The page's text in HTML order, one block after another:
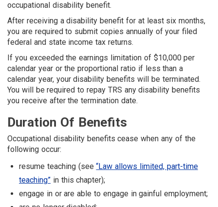
occupational disability benefit.
After receiving a disability benefit for at least six months,
you are required to submit copies annually of your filed
federal and state income tax returns.
If you exceeded the earnings limitation of $10,000 per
calendar year or the proportional ratio if less than a
calendar year, your disability benefits will be terminated.
You will be required to repay TRS any disability benefits
you receive after the termination date.
Duration Of Benefits
Occupational disability benefits cease when any of the
following occur:
resume teaching (see“Law allows limited, part-time
teaching” in this chapter);
engage in or are able to engage in gainful employment;